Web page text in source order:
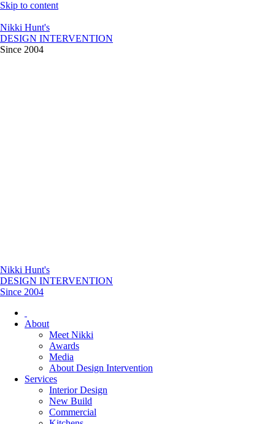
Skip to content
Nikki Hunt's
DESIGN INTERVENTION
Since 2004
Nikki Hunt's
DESIGN INTERVENTION
Since 2004
About
Meet Nikki
Awards
Media
About Design Intervention
Services
Interior Design
New Build
Commercial